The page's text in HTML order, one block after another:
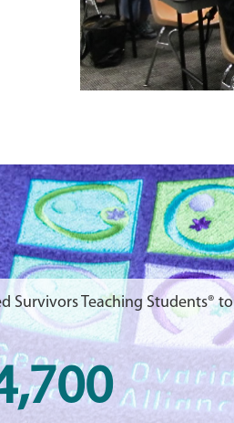
Survivors Teaching Students® to